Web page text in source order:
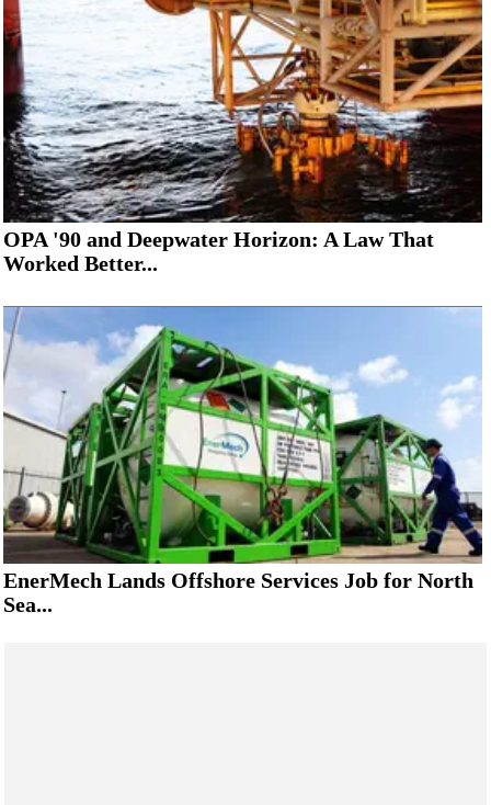
OPA '90 and Deepwater Horizon: A Law That
Worked Better...
EnerMech Lands Offshore Services Job for North
Sea...